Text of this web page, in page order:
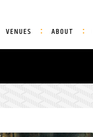
VENUES ABOUT